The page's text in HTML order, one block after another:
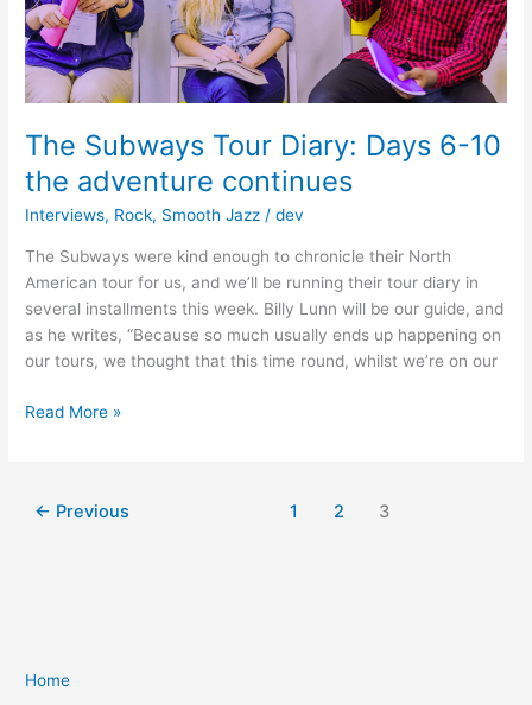
The Subways Tour Diary: Days 6-10
the adventure continues
Interviews, Rock, Smooth Jazz /dev
The Subways were kind enough to chronicle their North
American tour for us, and we’ll be running their tour diary in
several installments this week. Billy Lunn will be our guide, and
as he writes, “Because so much usually ends up happening on
our tours, we thought that this time round, whilst we’re on our
The
Days
Read More »
← Previous 1 2 3
Home